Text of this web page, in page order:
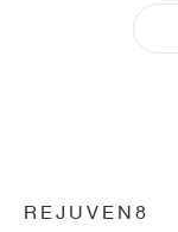
REJUVEN8